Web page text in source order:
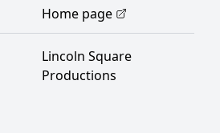
Home page
Lincoln Square
Productions